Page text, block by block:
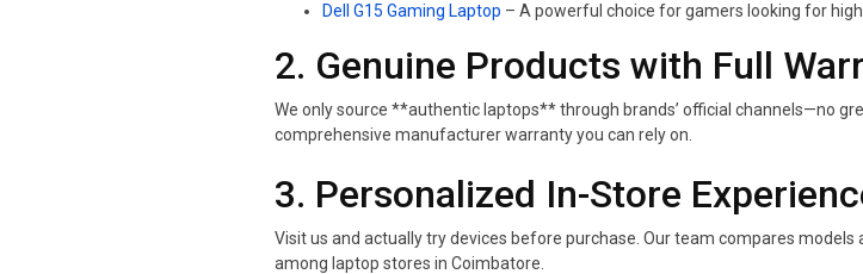
Dell G15 Gaming Laptop – A powerful choice for gamers looking for
2. Genuine Products with Full
We only source **authentic laptops** through brands’ official channels—no
comprehensive manufacturer warranty you can rely on.
3. Personalized In-Store
Visit us and actually try devices before purchase. Our team compares
among laptop stores in Coimbatore.